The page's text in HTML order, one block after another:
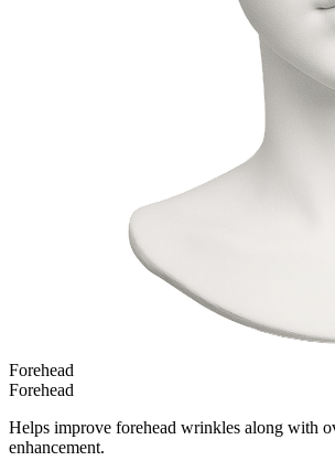
Forehead
Forehead
Helps improve forehead wrinkles along with
enhancement.